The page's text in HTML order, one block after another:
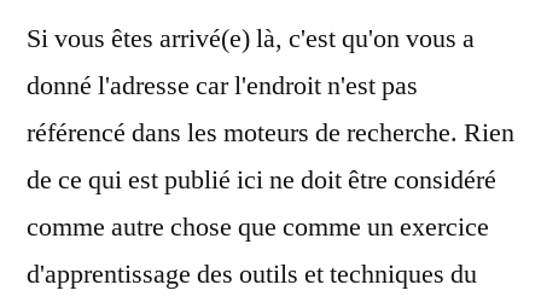
Si vous êtes arrivé(e) là, c'est qu'on vous a
donné l'adresse car l'endroit n'est pas
référencé dans les moteurs de recherche. Rien
de ce qui est publié ici ne doit être considéré
comme autre chose que comme un exercice
d'apprentissage des outils et techniques du